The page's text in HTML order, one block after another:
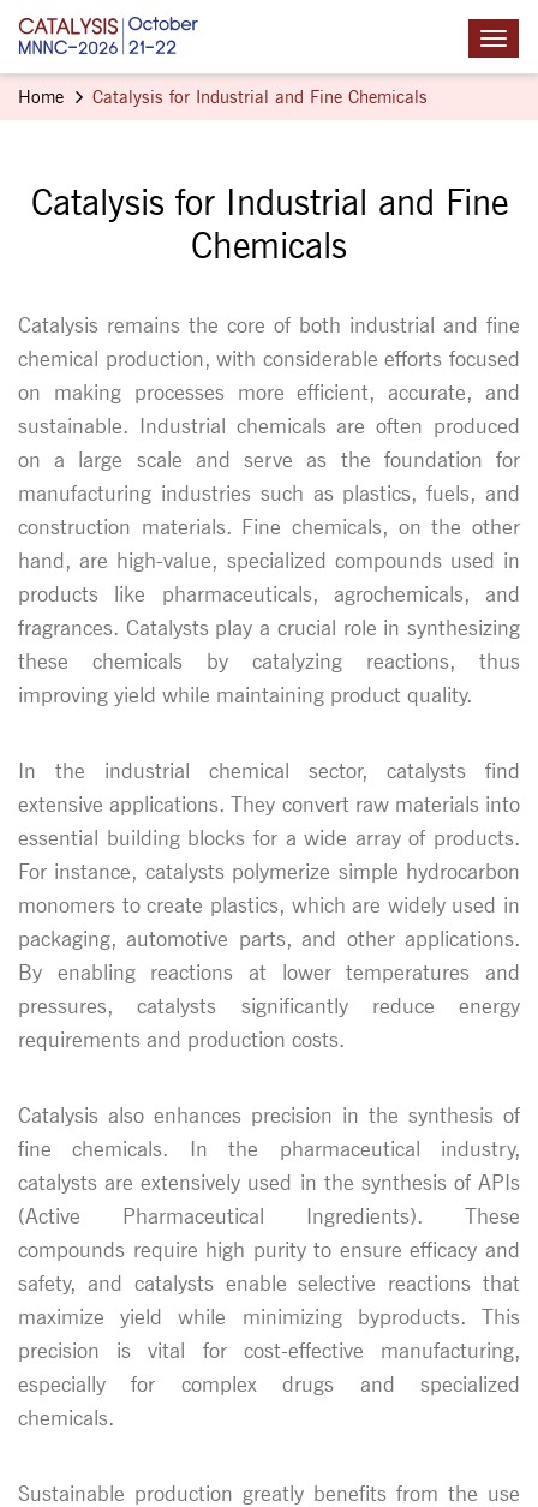
Home Catalysis for Industrial and Fine Chemicals
Catalysis for Industrial and Fine
Chemicals
Catalysis remains the core of both industrial and fine
chemical production, with considerable efforts focused
on making processes more efficient, accurate, and
sustainable. Industrial chemicals are often produced
on a large scale and serve as the foundation for
manufacturing industries such as plastics, fuels, and
construction materials. Fine chemicals, on the other
hand, are high-value, specialized compounds used in
products like pharmaceuticals, agrochemicals, and
fragrances. Catalysts play a crucial role in synthesizing
these chemicals by catalyzing reactions, thus
improving yield while maintaining product quality.
In the industrial chemical sector, catalysts find
extensive applications. They convert raw materials into
essential building blocks for a wide array of products.
For instance, catalysts polymerize simple hydrocarbon
monomers to create plastics, which are widely used in
packaging, automotive parts, and other applications.
By enabling reactions at lower temperatures and
pressures, catalysts significantly reduce energy
requirements and production costs.
Catalysis also enhances precision in the synthesis of
fine chemicals. In the pharmaceutical industry,
catalysts are extensively used in the synthesis of APIs
(Active Pharmaceutical Ingredients). These
compounds require high purity to ensure efficacy and
safety, and catalysts enable selective reactions that
maximize yield while minimizing byproducts. This
precision is vital for cost-effective manufacturing,
especially for complex drugs and specialized
chemicals.
Sustainable production greatly benefits from the use